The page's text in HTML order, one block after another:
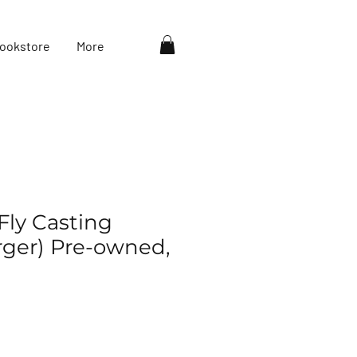
More
Casting
Pre-owned,